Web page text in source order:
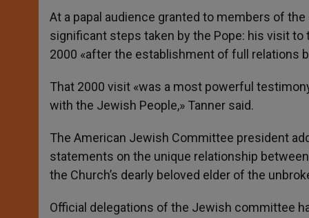
At a papal audience granted to members of
significant steps taken by the Pope: his visit to
2000 «after the establishment of full relations
That 2000 visit «was a most powerful
with the Jewish People,» Tanner said.
The American Jewish Committee president
statements on the unique relationship
the Church’s dearly beloved elder of the
Official delegations of the Jewish committee